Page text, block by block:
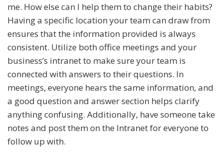
me. How else can I help them to change their habits?
Having a specific location your team can draw from
ensures that the information provided is always
consistent. Utilize both office meetings and your
business’s intranet to make sure your team is
connected with answers to their questions. In
meetings, everyone hears the same information, and
a good question and answer section helps clarify
anything confusing. Additionally, have someone take
notes and post them on the Intranet for everyone to
follow up with.